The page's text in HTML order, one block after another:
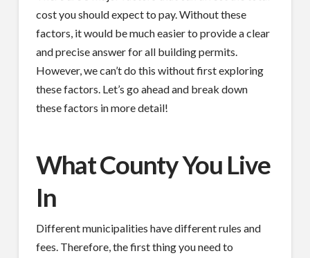
cost you should expect to pay. Without these
factors, it would be much easier to provide a clear
and precise answer for all building permits.
However, we can’t do this without first exploring
these factors. Let’s go ahead and break down
these factors in more detail!
What County You Live
In
Different municipalities have different rules and
fees. Therefore, the first thing you need to